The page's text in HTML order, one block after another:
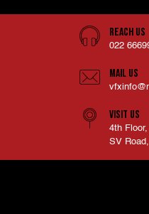
Reach Us
022
Mail Us
Visit Us
4th
SV